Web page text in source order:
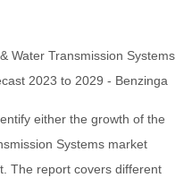
either the growth of the
Systems market
The report covers different